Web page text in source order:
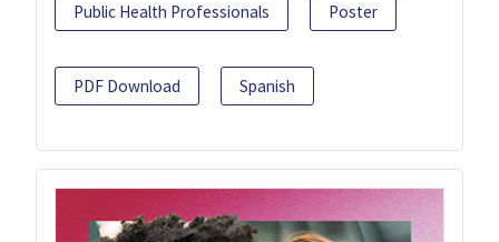
Public Health Professionals Poster
PDF Download Spanish